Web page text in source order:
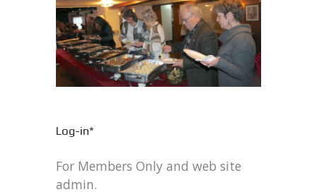
Log-in*
For Members Only and web site
admin.